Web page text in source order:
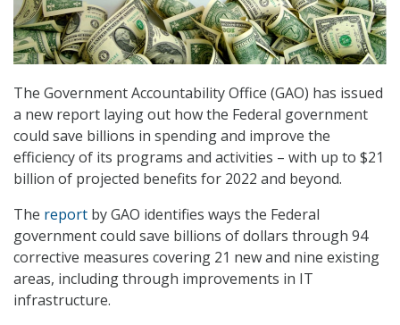
The Government Accountability Office (GAO) has issued
a new report laying out how the Federal government
could save billions in spending and improve the
efficiency of its programs and activities – with up to $21
billion of projected benefits for 2022 and beyond.
The report by GAO identifies ways the Federal
government could save billions of dollars through 94
corrective measures covering 21 new and nine existing
areas, including through improvements in IT
infrastructure.